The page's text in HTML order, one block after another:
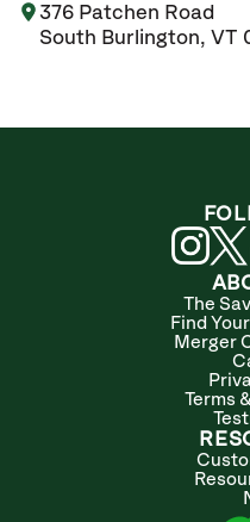
376 Patchen Road
South Burlington, VT
The
Find
Merger
Terms